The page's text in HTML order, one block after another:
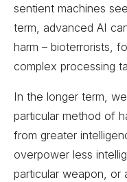
sentient machines
term, advanced AI
harm – bioterrorists,
complex processing
In the longer term,
particular method of
from greater
overpower less
particular weapon, or